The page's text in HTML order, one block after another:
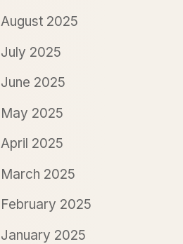
August 2025
July 2025
June 2025
May 2025
April 2025
March 2025
February 2025
January 2025